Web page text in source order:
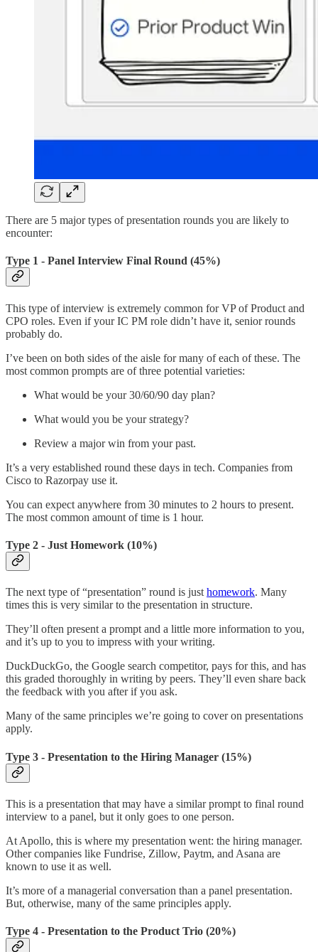
There are 5 major types of presentation rounds you are likely to
encounter:
Type 1 - Panel Interview Final Round (45%)
This type of interview is extremely common for VP of Product and
CPO roles. Even if your IC PM role didn’t have it, senior rounds
probably do.
I’ve been on both sides of the aisle for many of each of these. The
most common prompts are of three potential varieties:
What would be your 30/60/90 day plan?
What would you be your strategy?
Review a major win from your past.
It’s a very established round these days in tech. Companies from
Cisco to Razorpay use it.
You can expect anywhere from 30 minutes to 2 hours to present.
The most common amount of time is 1 hour.
Type 2 - Just Homework (10%)
The next type of “presentation” round is just homework. Many
times this is very similar to the presentation in structure.
They’ll often present a prompt and a little more information to you,
and it’s up to you to impress with your writing.
DuckDuckGo, the Google search competitor, pays for this, and has
this graded thoroughly in writing by peers. They’ll even share back
the feedback with you after if you ask.
Many of the same principles we’re going to cover on presentations
apply.
Type 3 - Presentation to the Hiring Manager (15%)
This is a presentation that may have a similar prompt to final round
interview to a panel, but it only goes to one person.
At Apollo, this is where my presentation went: the hiring manager.
Other companies like Fundrise, Zillow, Paytm, and Asana are
known to use it as well.
It’s more of a managerial conversation than a panel presentation.
But, otherwise, many of the same principles apply.
Type 4 - Presentation to the Product Trio (20%)